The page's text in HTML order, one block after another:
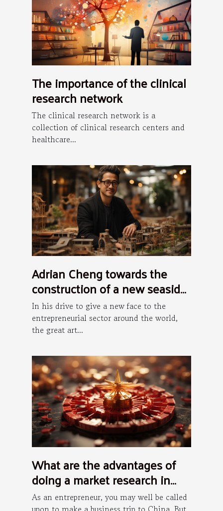
The importance of the clinical
research network
The clinical research network is a
collection of clinical research centers and
healthcare...
Adrian Cheng towards the
construction of a new seaside
art district in Hong Kong
In his drive to give a new face to the
entrepreneurial sector around the world,
the great art...
What are the advantages of
doing a market research in
China?
As an entrepreneur, you may well be called